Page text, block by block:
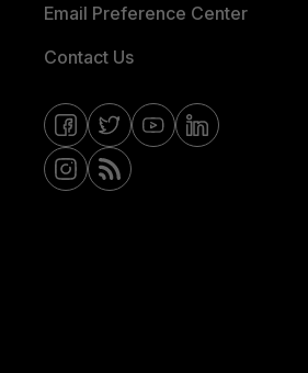
Email Preference Center
Contact Us